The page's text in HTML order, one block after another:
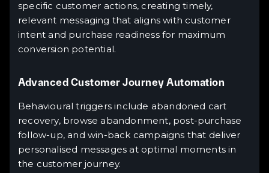
specific customer actions, creating timely,
relevant messaging that aligns with customer
intent and purchase readiness for maximum
conversion potential.
Advanced Customer Journey Automation
Behavioural triggers include abandoned cart
recovery, browse abandonment, post-purchase
follow-up, and win-back campaigns that deliver
personalised messages at optimal moments in
the customer journey.